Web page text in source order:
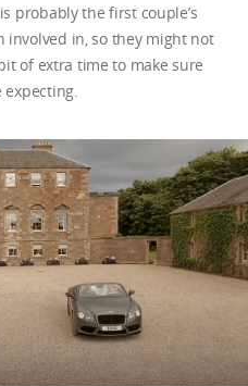
probably the first couple’s
involved in, so they might not
of extra time to make sure